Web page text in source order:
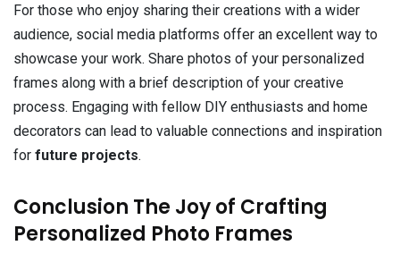
For those who enjoy sharing their creations with a wider
audience, social media platforms offer an excellent way to
showcase your work. Share photos of your personalized
frames along with a brief description of your creative
process. Engaging with fellow DIY enthusiasts and home
decorators can lead to valuable connections and inspiration
for future projects.
Conclusion The Joy of Crafting
Personalized Photo Frames